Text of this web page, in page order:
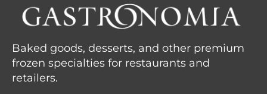
Baked goods, desserts, and other premium
frozen specialties for restaurants and
retailers.